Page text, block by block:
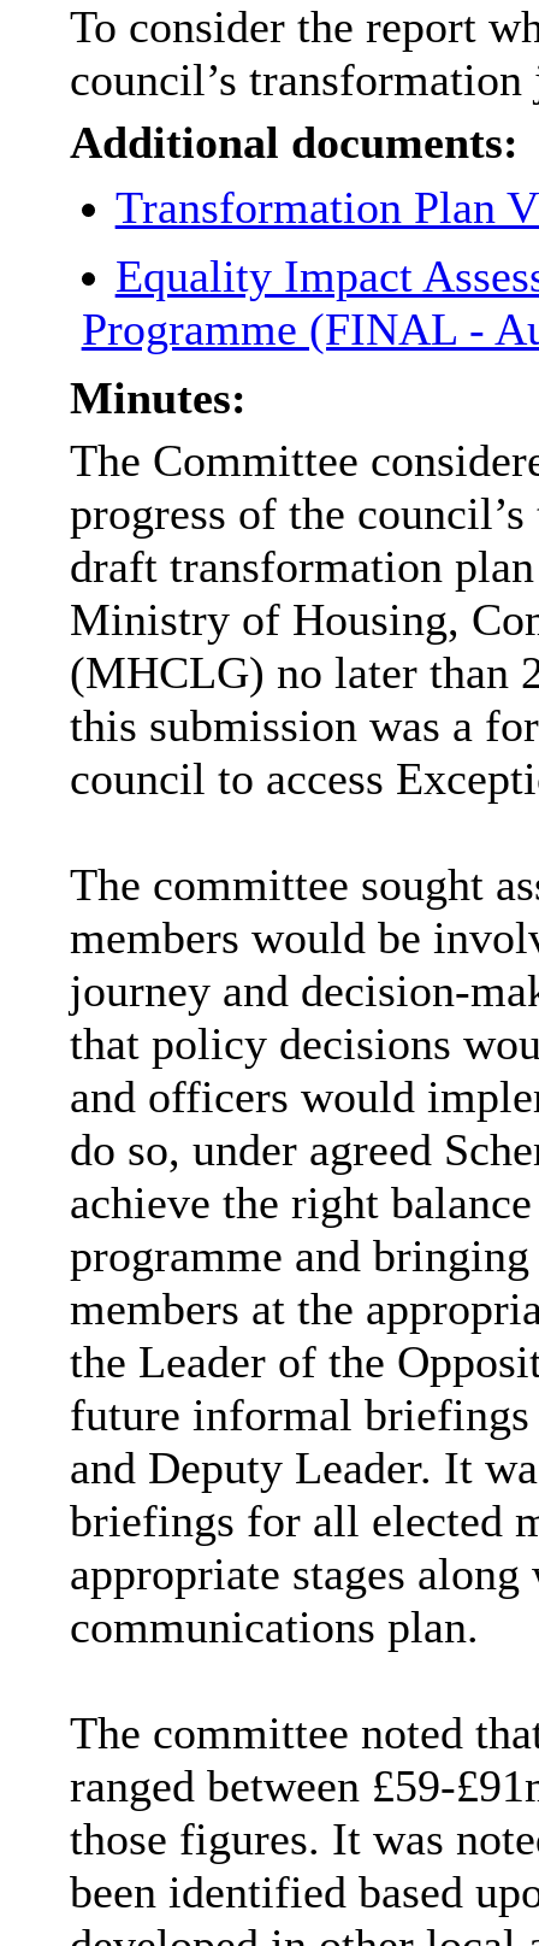
To consider the report
council’s transformation
Additional documents:
Transformation Plan
Equality Impact
Programme (FINAL -
Minutes:
The Committee
progress of the
draft transformation
Ministry of Housing,
(MHCLG) no later than
this submission was a
council to access
The committee sought
members would be
journey and decision-
that policy decisions
and officers would
do so, under agreed
achieve the right
programme and
members at the
the Leader of the
future informal
and Deputy Leader. It
briefings for all elected
appropriate stages
communications plan.
The committee noted
ranged between £59-
those figures. It was
been identified based